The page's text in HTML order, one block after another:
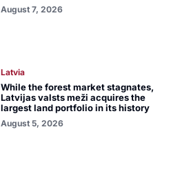
August 7, 2026
Latvia
While the forest market stagnates,
Latvijas valsts meži acquires the
largest land portfolio in its history
August 5, 2026